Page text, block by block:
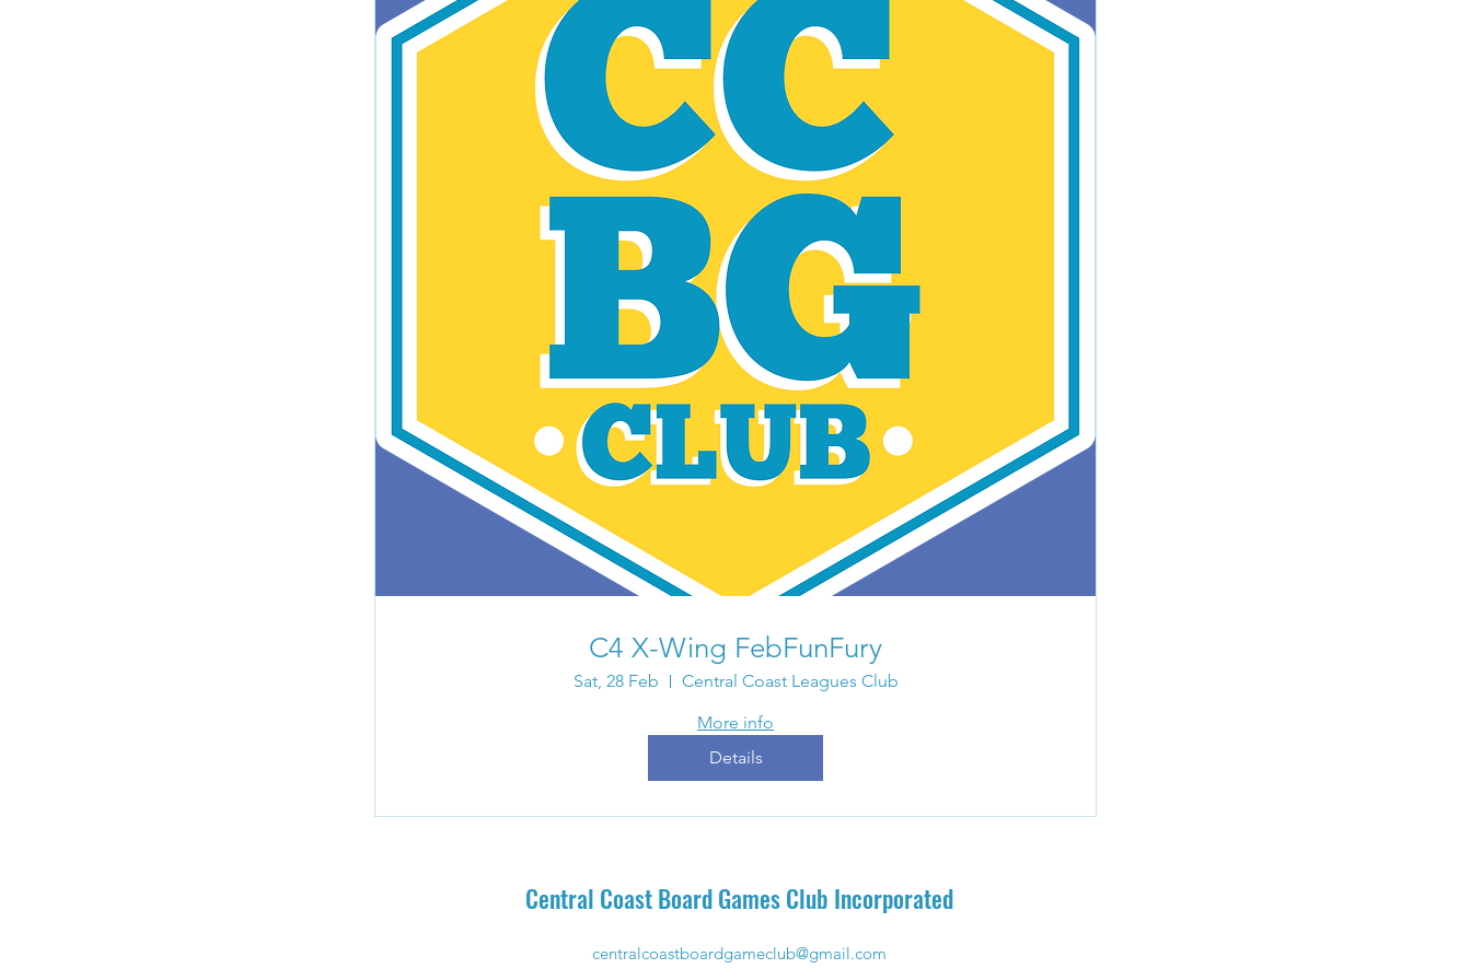
C4 X-Wing FebFunFury
Sat, 28 Feb
Central Coast Leagues Club
More info
Details
Central Coast Board Games Club Incorporated
centralcoastboardgameclub@gmail.com